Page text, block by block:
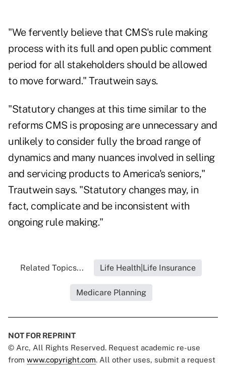
"We fervently believe that CMS's rule making
process with its full and open public comment
period for all stakeholders should be allowed
to move forward." Trautwein says.
"Statutory changes at this time similar to the
reforms CMS is proposing are unnecessary and
unlikely to consider fully the broad range of
dynamics and many nuances involved in selling
and servicing products to America's seniors,"
Trautwein says. "Statutory changes may, in
fact, complicate and be inconsistent with
ongoing rule making."
Related Topics... Life Health|Life Insurance
Medicare Planning
NOT FOR REPRINT
© Arc, All Rights Reserved. Request academic re-use
from www.copyright.com. All other uses, submit a request